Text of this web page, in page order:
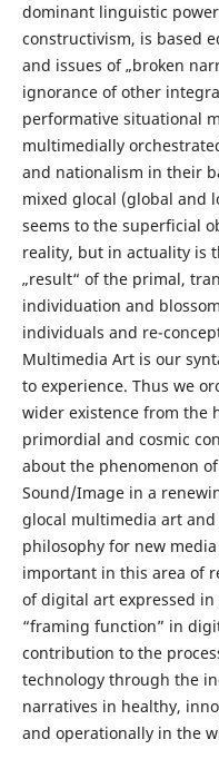
dominant linguistic
constructivism, is based
and issues of „broken
ignorance of other
performative situational
multimedially
and nationalism in their
mixed glocal (global and
seems to the superficial
reality, but in actuality is
„result“ of the primal,
individuation and
individuals and re-
Multimedia Art is our
to experience. Thus we
wider existence from the
primordial and cosmic
about the phenomenon
Sound/Image in a
glocal multimedia art
philosophy for new
important in this area of
of digital art expressed
“framing function” in
contribution to the
technology through the
narratives in healthy,
and operationally in the